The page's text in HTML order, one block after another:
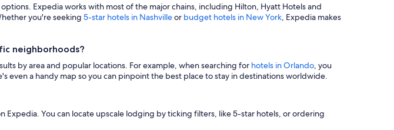
Expedia works with most of the major chains, including Hilton, Hyatt Hotels and
you're seeking 5-star hotels in Nashvilleor budget hotels in New York, Expedia makes
neighborhoods?
by area and popular locations. For example, when searching for hotels in Orlando, you
even a handy map so you can pinpoint the best place to stay in destinations worldwide.
Expedia. You can locate upscale lodging by ticking filters, like 5-star hotels, or ordering